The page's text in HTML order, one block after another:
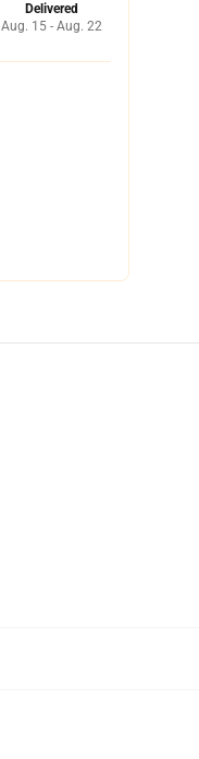
Delivered
Aug. 15 - Aug. 22